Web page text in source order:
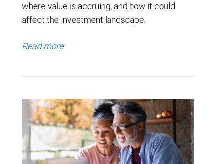
where value is accruing, and how it could
affect the investment landscape.
Read more